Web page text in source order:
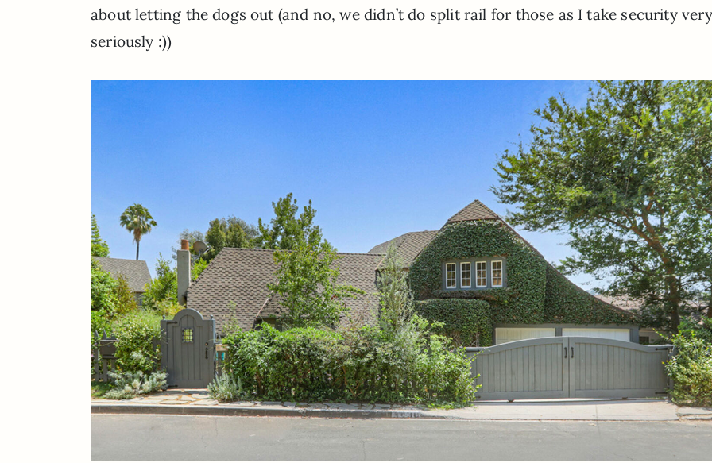
about letting the dogs out (and no, we didn’t do split rail for those as I take security very
seriously :))